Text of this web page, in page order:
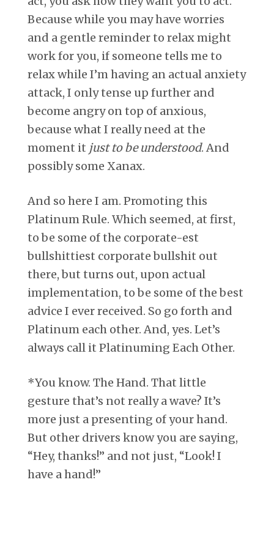
Because while you may have worries
and a gentle reminder to relax might
work for you, if someone tells me to
relax while I’m having an actual anxiety
attack, I only tense up further and
become angry on top of anxious,
because what I really need at the
moment it just to be understood. And
possibly some Xanax.
And so here I am. Promoting this
Platinum Rule. Which seemed, at first,
to be some of the corporate-est
bullshittiest corporate bullshit out
there, but turns out, upon actual
implementation, to be some of the best
advice I ever received. So go forth and
Platinum each other. And, yes. Let’s
always call it Platinuming Each Other.
*You know. The Hand. That little
gesture that’s not really a wave? It’s
more just a presenting of your hand.
But other drivers know you are saying,
“Hey, thanks!” and not just, “Look! I
have a hand!”